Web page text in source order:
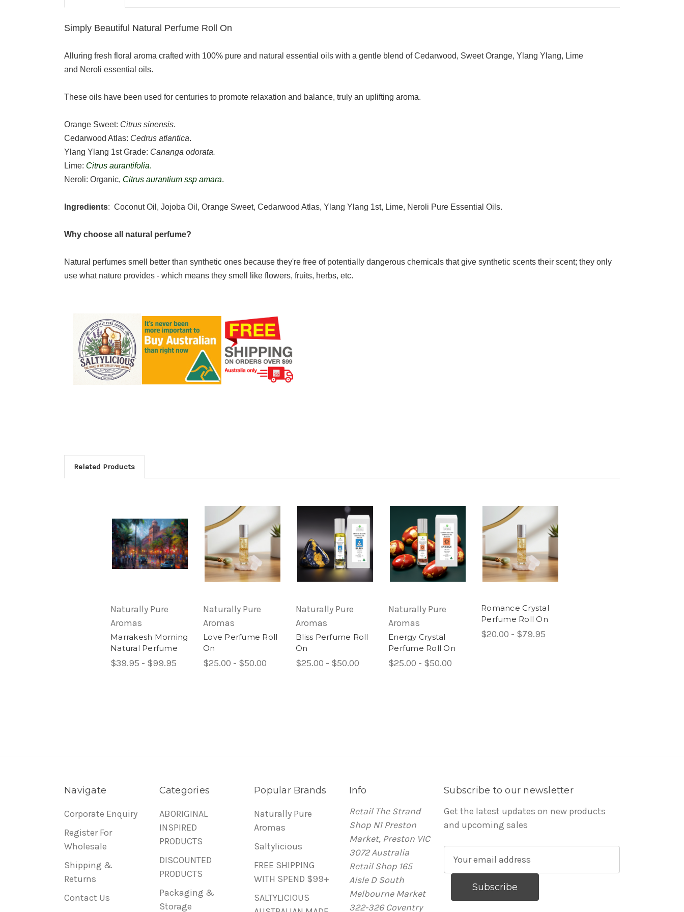
Simply Beautiful Natural Perfume Roll On
Alluring fresh floral aroma crafted with 100% pure and natural essential oils with a gentle blend of Cedarwood, Sweet Orange, Ylang Ylang, Lime
and Neroli essential oils.
These oils have been used for centuries to promote relaxation and balance, truly an uplifting aroma.
Orange Sweet: Citrus sinensis.
Cedarwood Atlas: Cedrus atlantica.
Ylang Ylang 1st Grade: Cananga odorata.
Lime: Citrus aurantifolia.
Neroli: Organic, Citrus aurantium ssp amara.
Ingredients: Coconut Oil, Jojoba Oil, Orange Sweet, Cedarwood Atlas, Ylang Ylang 1st, Lime, Neroli Pure Essential Oils.
Why choose all natural perfume?
Natural perfumes smell better than synthetic ones because they're free of potentially dangerous chemicals that give synthetic scents their scent; they only
use what nature provides - which means they smell like flowers, fruits, herbs, etc.
Related Products
Naturally Pure
Aromas
Marrakesh Morning
Natural Perfume
$39.95 - $99.95
Naturally Pure
Aromas
Love Perfume Roll
On
$25.00 - $50.00
Naturally Pure
Aromas
Bliss Perfume Roll
On
$25.00 - $50.00
Naturally Pure
Aromas
Energy Crystal
Perfume Roll On
$25.00 - $50.00
Romance Crystal
Perfume Roll On
$20.00 - $79.95
Navigate
Corporate Enquiry
Register For
Wholesale
Shipping &
Returns
Contact Us
Categories
ABORIGINAL
INSPIRED
PRODUCTS
DISCOUNTED
PRODUCTS
Packaging &
Storage
Popular Brands
Naturally Pure
Aromas
Saltylicious
FREE SHIPPING
WITH SPEND $99+
SALTYLICIOUS
Info
Retail The Strand
Shop N1 Preston
Market, Preston VIC
3072 Australia
Retail Shop 165
Aisle D South
Melbourne Market
322-326 Coventry
Subscribe to our newsletter
Get the latest updates on new products
and upcoming sales